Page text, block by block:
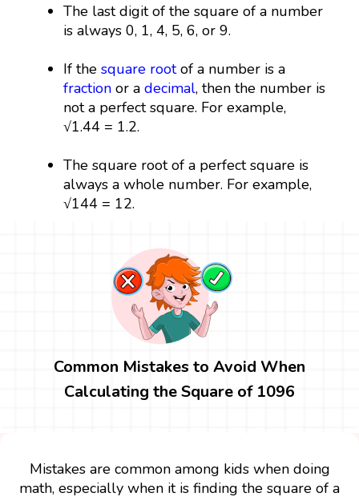
The last digit of the square of a number
is always 0, 1, 4, 5, 6, or 9.
If thesquare rootof a number is a
fraction or adecimal, then the number is
not a perfect square. For example,
√1.44 = 1.2.
The square root of a perfect square is
always a whole number. For example,
√144 = 12.
Common Mistakes to Avoid When
Calculating the Square of 1096
Mistakes are common among kids when doing
math, especially when it is finding the square of a